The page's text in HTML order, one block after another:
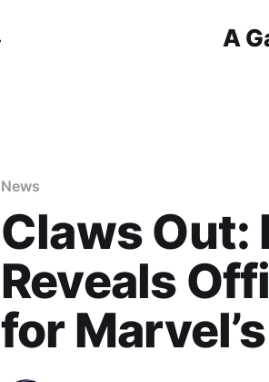
A
News
Claws Out:
Reveals
for